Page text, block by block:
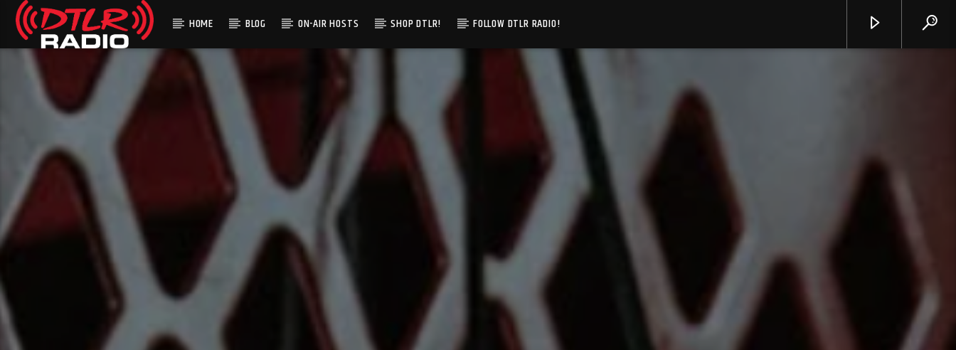
HOME BLOG ON-AIR HOSTS SHOP DTLR! FOLLOW DTLR RADIO!